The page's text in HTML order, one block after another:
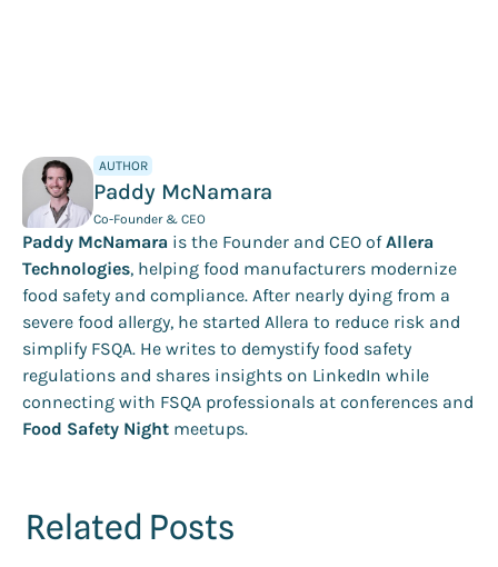
AUTHOR
Paddy McNamara
Co-Founder & CEO
Paddy McNamara is the Founder and CEO ofAllera
Technologies, helping food manufacturers modernize
food safety and compliance. After nearly dying from a
severe food allergy, he started Allera to reduce risk and
simplify FSQA. He writes to demystify food safety
regulations and shares insights on LinkedIn while
connecting with FSQA professionals at conferences and
Food Safety Night meetups.
Related Posts